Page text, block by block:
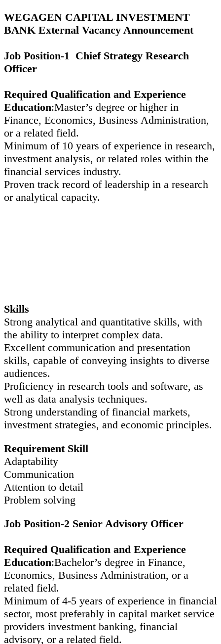
WEGAGEN CAPITAL INVESTMENT
BANK External Vacancy Announcement
Job Position-1 Chief Strategy Research
Officer
Required Qualification and Experience
Education:Master’s degree or higher in
Finance, Economics, Business Administration,
or a related field.
Minimum of 10 years of experience in research,
investment analysis, or related roles within the
financial services industry.
Proven track record of leadership in a research
or analytical capacity.
Skills
Strong analytical and quantitative skills, with
the ability to interpret complex data.
Excellent communication and presentation
skills, capable of conveying insights to diverse
audiences.
Proficiency in research tools and software, as
well as data analysis techniques.
Strong understanding of financial markets,
investment strategies, and economic principles.
Requirement Skill
Adaptability
Communication
Attention to detail
Problem solving
Job Position-2 Senior Advisory Officer
Required Qualification and Experience
Education:Bachelor’s degree in Finance,
Economics, Business Administration, or a
related field.
Minimum of 4-5 years of experience in financial
sector, most preferably in capital market service
providers investment banking, financial
advisory, or a related field.